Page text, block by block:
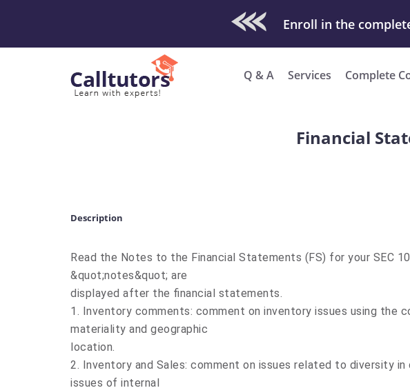
Check Out Our Work & Get
Enroll in the
Q & A Services Complete
Financial
Description
Read the Notes to the Financial Statements (FS) for your SEC
&quot;notes&quot; are
displayed after the financial statements.
1. Inventory comments: comment on inventory issues using the
materiality and geographic
location.
2. Inventory and Sales: comment on issues related to diversity in
issues of internal